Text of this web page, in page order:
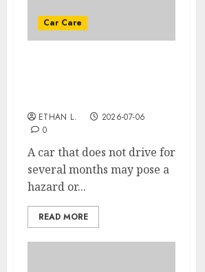
Car Care
ETHAN L.
2026-07-06
0
A car that does not drive for
several months may pose a
hazard or...
READ MORE